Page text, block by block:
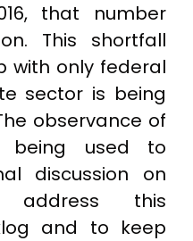
that number
This shortfall
with only federal
sector is being
observance of
being used to
discussion on
this
and to keep